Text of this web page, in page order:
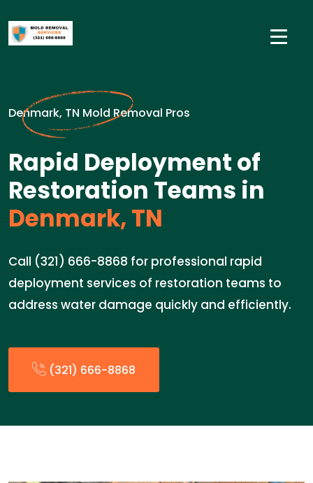
Denmark, TN Mold Removal Pros
Rapid Deployment of
Restoration Teams in
Denmark, TN
Call (321) 666-8868 for professional rapid
deployment services of restoration teams to
address water damage quickly and efficiently.
(321) 666-8868